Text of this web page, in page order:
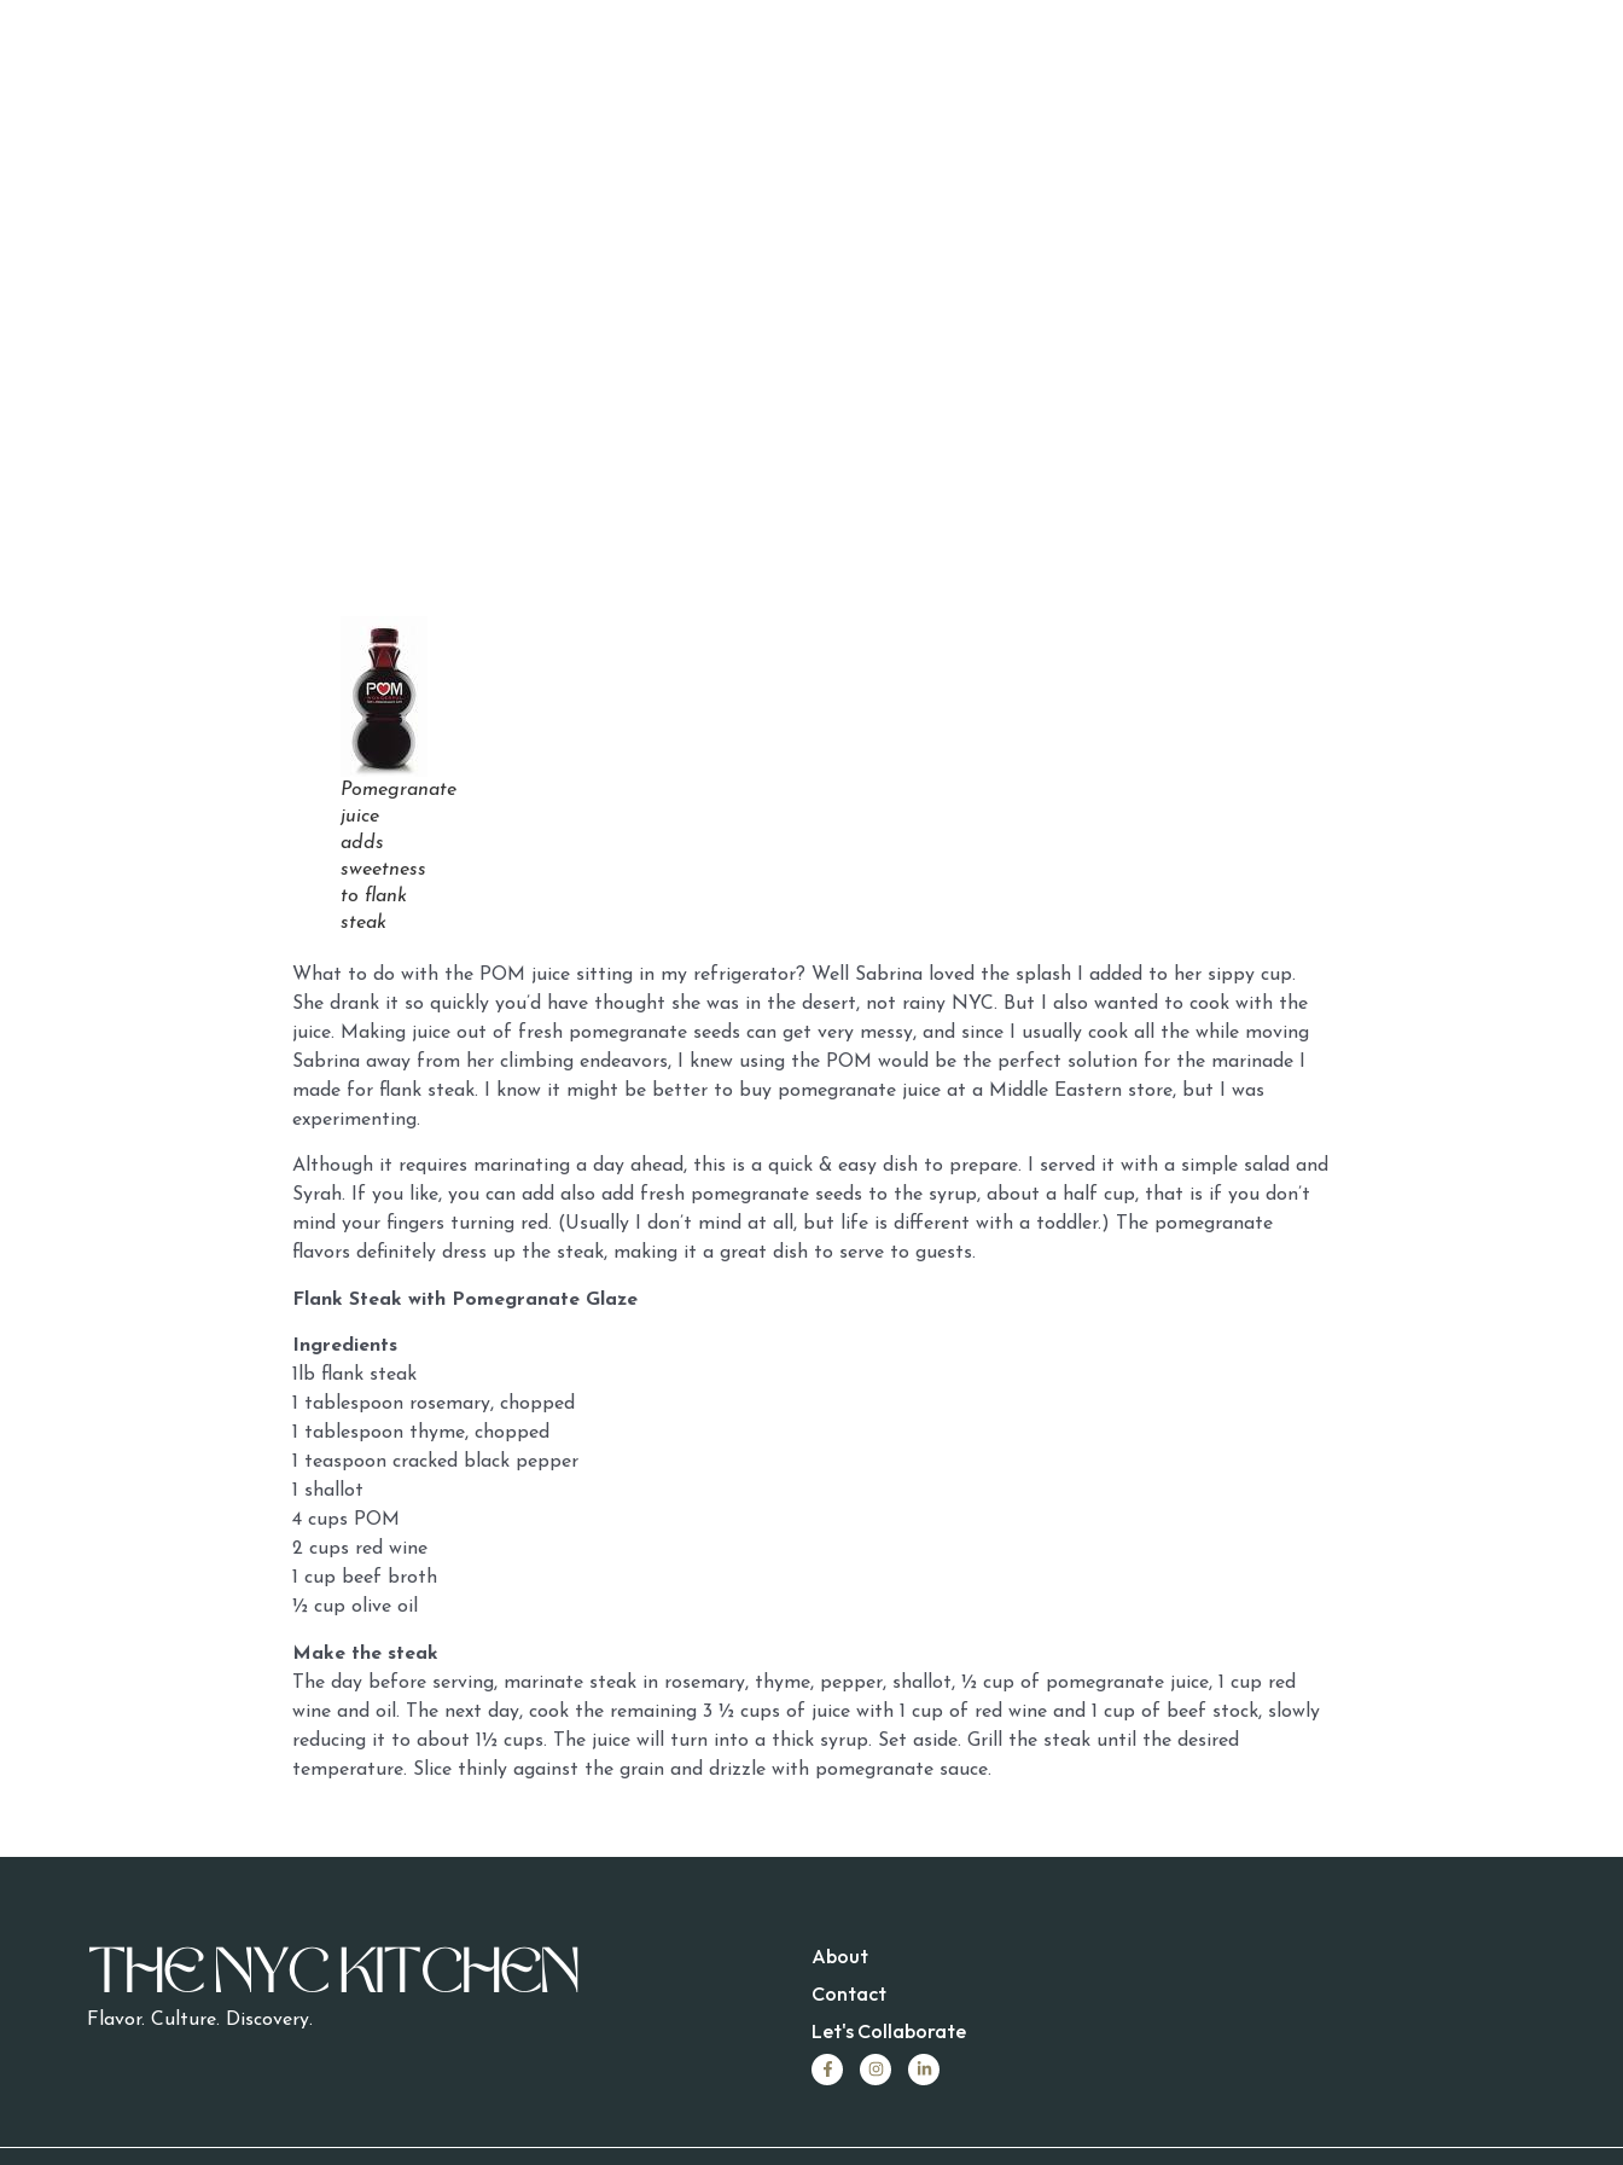
Pomegranate
juice
adds
sweetness
to flank
steak
What to do with the POM juice sitting in my refrigerator? Well Sabrina loved the splash I added to her sippy cup.
She drank it so quickly you’d have thought she was in the desert, not rainy NYC. But I also wanted to cook with the
juice. Making juice out of fresh pomegranate seeds can get very messy, and since I usually cook all the while moving
Sabrina away from her climbing endeavors, I knew using the POM would be the perfect solution for the marinade I
made for flank steak. I know it might be better to buy pomegranate juice at a Middle Eastern store, but I was
experimenting.
Although it requires marinating a day ahead, this is a quick & easy dish to prepare. I served it with a simple salad and
Syrah. If you like, you can add also add fresh pomegranate seeds to the syrup, about a half cup, that is if you don’t
mind your fingers turning red. (Usually I don’t mind at all, but life is different with a toddler.) The pomegranate
flavors definitely dress up the steak, making it a great dish to serve to guests.
Flank Steak with Pomegranate Glaze
Ingredients
1lb flank steak
1 tablespoon rosemary, chopped
1 tablespoon thyme, chopped
1 teaspoon cracked black pepper
1 shallot
4 cups POM
2 cups red wine
1 cup beef broth
½ cup olive oil
Make the steak
The day before serving, marinate steak in rosemary, thyme, pepper, shallot, ½ cup of pomegranate juice, 1 cup red
wine and oil. The next day, cook the remaining 3 ½ cups of juice with 1 cup of red wine and 1 cup of beef stock, slowly
reducing it to about 1½ cups. The juice will turn into a thick syrup. Set aside. Grill the steak until the desired
temperature. Slice thinly against the grain and drizzle with pomegranate sauce.
Flavor. Culture. Discovery.
About
Contact
Let's Collaborate